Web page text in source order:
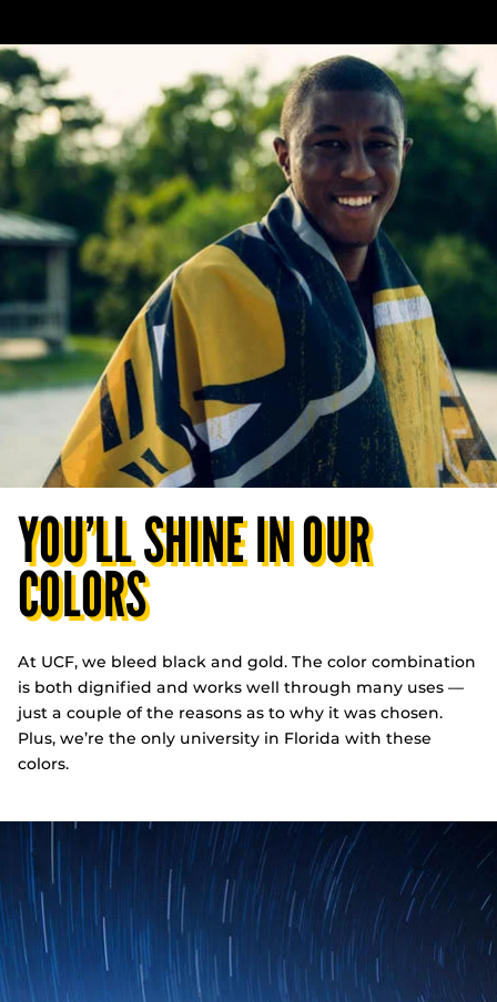
YOU’LL SHINE IN OUR
COLORS
At UCF, we bleed black and gold. The color combination
is both dignified and works well through many uses —
just a couple of the reasons as to why it was chosen.
Plus, we’re the only university in Florida with these
colors.